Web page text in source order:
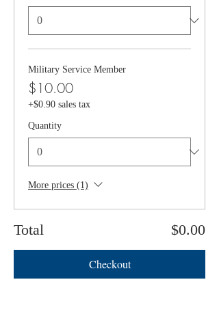
Military Service Member
$10.00
+$0.90 sales tax
Quantity
More prices (1)
Total $0.00
Checkout